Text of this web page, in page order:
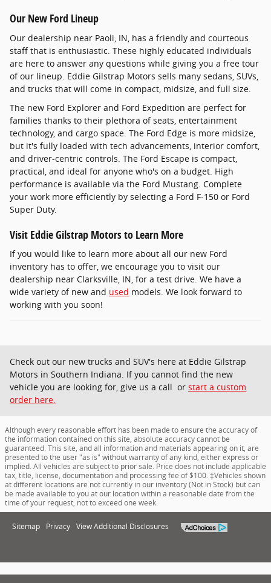
Our New Ford Lineup
Our dealership near Paoli, IN, has a friendly and courteous
staff that is enthusiastic. These highly educated individuals
are here to answer any questions while giving you a free tour
of our lineup. Eddie Gilstrap Motors sells many sedans, SUVs,
and trucks that will come in compact, midsize, and full size.
The new Ford Explorer and Ford Expedition are perfect for
families thanks to their plethora of seats, entertainment
technology, and cargo space. The Ford Edge is more midsize,
but it's fully loaded with tech advancements, interior comfort,
and driver-centric controls. The Ford Escape is compact,
practical, and ideal for anyone who's on a budget. High
performance is available via the Ford Mustang. Complete
your work more efficiently by selecting a Ford F-150 or Ford
Super Duty.
Visit Eddie Gilstrap Motors to Learn More
If you would like to learn more about all our new Ford
inventory has to offer, we encourage you to visit our
dealership near Clarksville, IN, for a test drive. We have a
wide variety of new and used models. We look forward to
working with you soon!
Check out our new trucks and SUV's here at Eddie Gilstrap
Motors in Southern Indiana. If you cannot find the new
vehicle you are looking for, give us a call or start a custom
order here.
Although every reasonable effort has been made to ensure the accuracy of
the information contained on this site, absolute accuracy cannot be
guaranteed. This site, and all information and materials appearing on it, are
presented to the user "as is" without warranty of any kind, either express or
implied. All vehicles are subject to prior sale. Price does not include applicable
tax, title, license, documentation and processing fee of $100. ‡Vehicles shown
at different locations are not currently in our inventory (Not in Stock) but can
be made available to you at our location within a reasonable date from the
time of your request, not to exceed one week.
Sitemap Privacy View Additional Disclosures